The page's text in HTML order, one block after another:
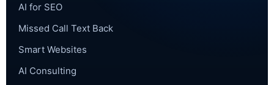
AI for SEO
Missed Call Text Back
Smart Websites
AI Consulting